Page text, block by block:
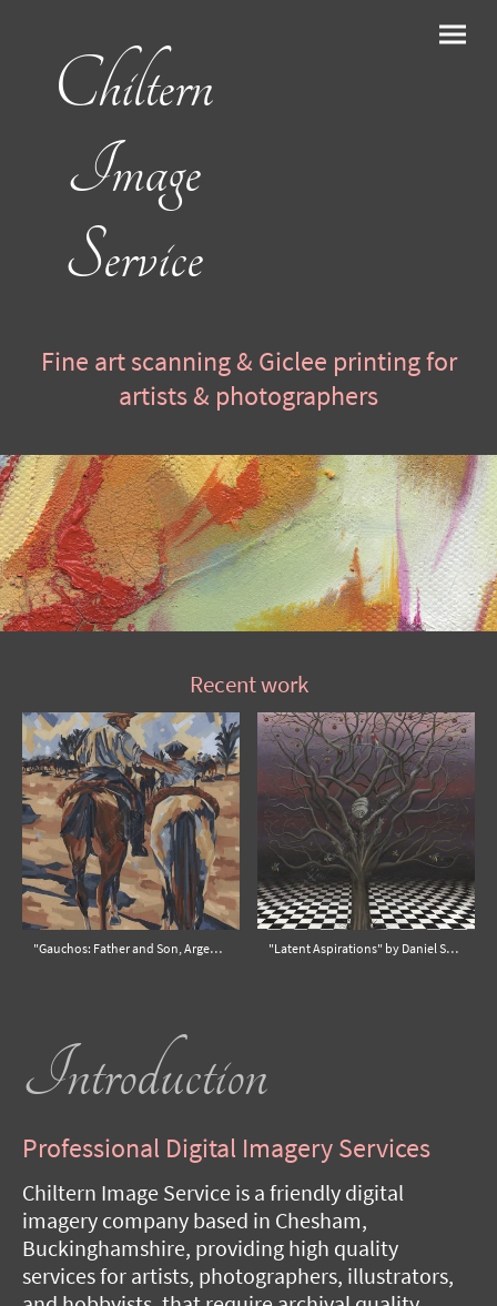
Chiltern
Image
Service
Fine art scanning & Giclee printing for
artists & photographers
Recent work
"Gauchos: Father and Son, Argentina" by Sophie Alliott "Latent Aspirations" by Daniel Snyders
Introduction
Professional Digital Imagery Services
Chiltern Image Service is a friendly digital
imagery company based in Chesham,
Buckinghamshire, providing high quality
services for artists, photographers, illustrators,